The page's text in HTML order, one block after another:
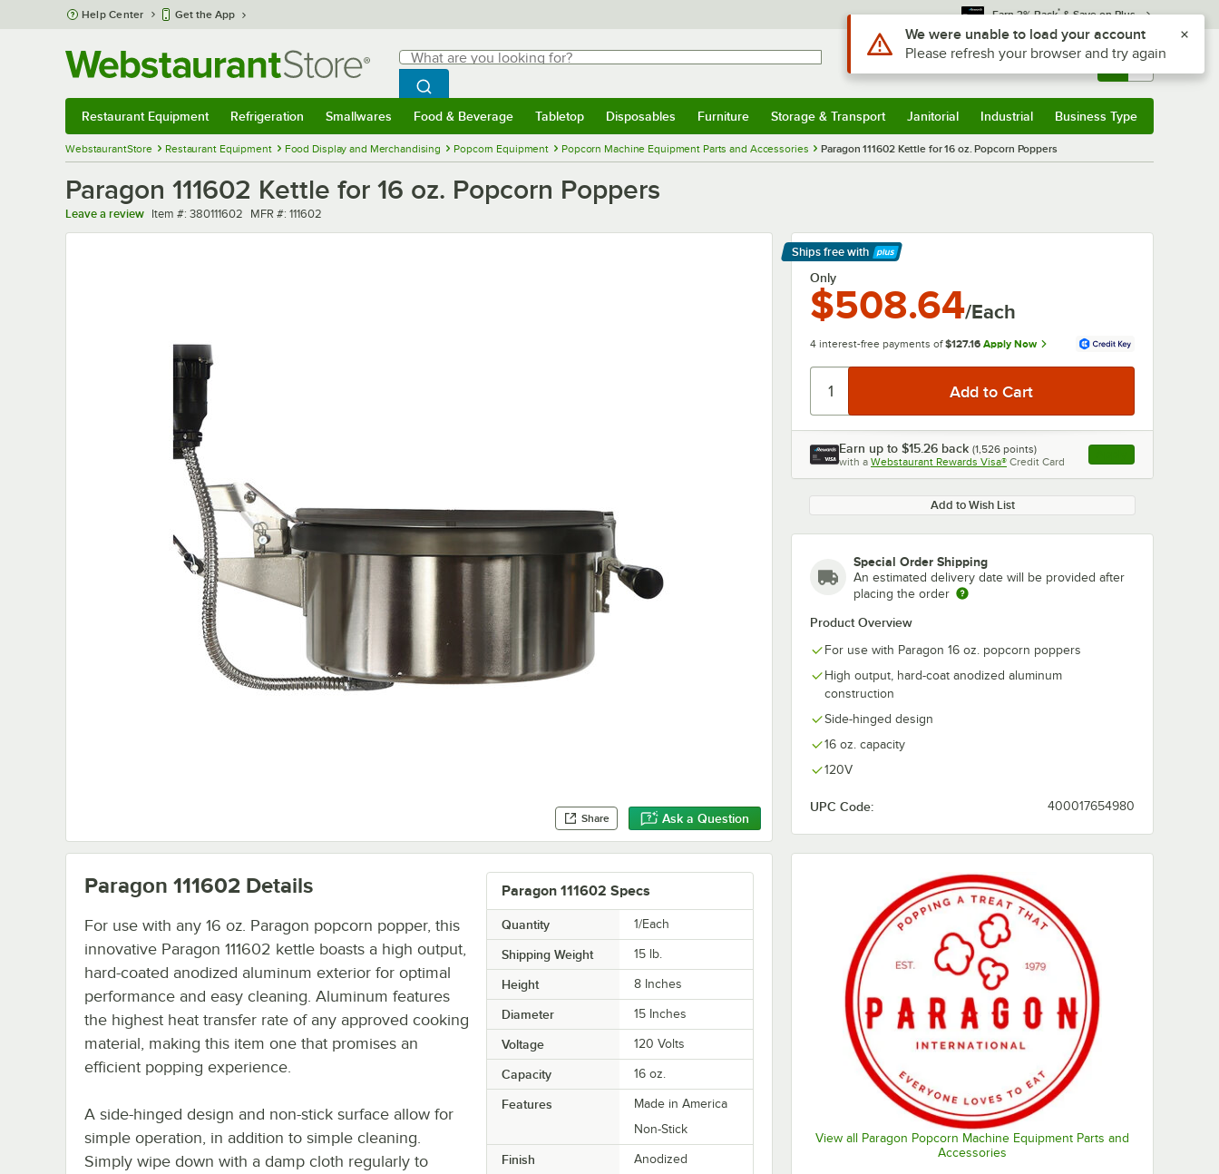
Skip to main content
Help Center Get the App Earn 3% Back* & Save on Plus
Search
What are you looking for?
Begin typing for results.
Search WebstaurantStore
Sign In Returns & 0
Restaurant Equipment Refrigeration Smallwares Food & Beverage Tabletop Disposables Furniture Storage & Transport Janitorial Industrial Business Type
WebstaurantStore Restaurant Equipment Food Display and Merchandising Popcorn Equipment Popcorn Machine Equipment Parts and Accessories Paragon 111602 Kettle for 16 oz. Popcorn Poppers
Paragon 111602 Kettle for 16 oz. Popcorn Poppers
Leave a review Item number
Item #: 380111602 MFR number
MFR #: 111602
Share Ask a Question
Ships free with
Learn More
Only
$508.64/Each
4 interest-free payments of $127.16 Apply Now
Earn up to $15.26 back (1,526 points)
with a Webstaurant Rewards Visa® Credit Card , opens link in this
Add to Wish List
Special Order Shipping
An estimated delivery date will be provided after
placing the order
Product Overview
For use with Paragon 16 oz. popcorn poppers
High output, hard-coat anodized aluminum
construction
Side-hinged design
16 oz. capacity
120V
UPC Code: 400017654980
View all Paragon Popcorn Machine Equipment Parts and
Accessories
Paragon 111602 Specs
Quantity 1/Each
Shipping Weight 15 lb.
Height 8 Inches
Diameter 15 Inches
Voltage 120 Volts
Capacity 16 oz.
Features
Made in America
Non-Stick
Finish
Anodized
Paragon 111602 Details
For use with any 16 oz. Paragon popcorn popper, this
innovative Paragon 111602 kettle boasts a high output,
hard-coated anodized aluminum exterior for optimal
performance and easy cleaning. Aluminum features
the highest heat transfer rate of any approved cooking
material, making this item one that promises an
efficient popping experience.
A side-hinged design and non-stick surface allow for
simple operation, in addition to simple cleaning.
Simply wipe down with a damp cloth regularly to
Use Alt or Option plus Z to reach the notifications list
We were unable to load your account
Please refresh your browser and try again